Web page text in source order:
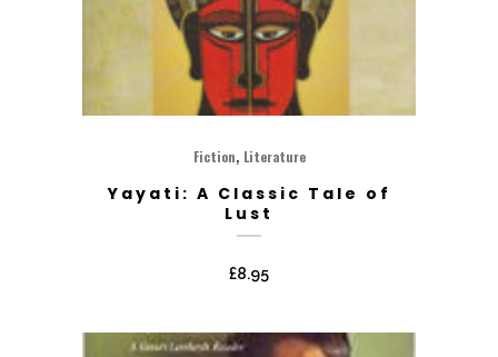
Fiction, Literature
Yayati: A Classic Tale of
Lust
£8.95